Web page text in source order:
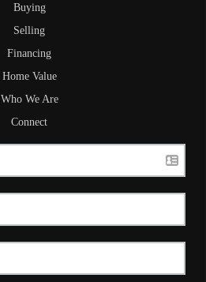
Buying
Selling
Financing
Home Value
Who We Are
Connect